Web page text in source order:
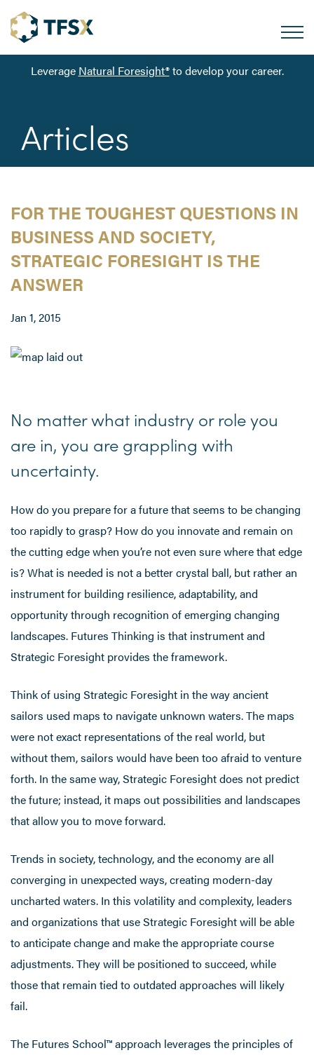
Leverage Natural Foresight®to develop your career.
Articles
FOR THE TOUGHEST QUESTIONS IN
BUSINESS AND SOCIETY,
STRATEGIC FORESIGHT IS THE
ANSWER
Jan 1, 2015
No matter what industry or role you
are in, you are grappling with
uncertainty.
How do you prepare for a future that seems to be changing
too rapidly to grasp? How do you innovate and remain on
the cutting edge when you’re not even sure where that edge
is? What is needed is not a better crystal ball, but rather an
instrument for building resilience, adaptability, and
opportunity through recognition of emerging changing
landscapes. Futures Thinking is that instrument and
Strategic Foresight provides the framework.
Think of using Strategic Foresight in the way ancient
sailors used maps to navigate unknown waters. The maps
were not exact representations of the real world, but
without them, sailors would have been too afraid to venture
forth. In the same way, Strategic Foresight does not predict
the future; instead, it maps out possibilities and landscapes
that allow you to move forward.
Trends in society, technology, and the economy are all
converging in unexpected ways, creating modern-day
uncharted waters. In this volatility and complexity, leaders
and organizations that use Strategic Foresight will be able
to anticipate change and make the appropriate course
adjustments. They will be positioned to succeed, while
those that remain tied to outdated approaches will likely
fail.
The Futures School™ approach leverages the principles of